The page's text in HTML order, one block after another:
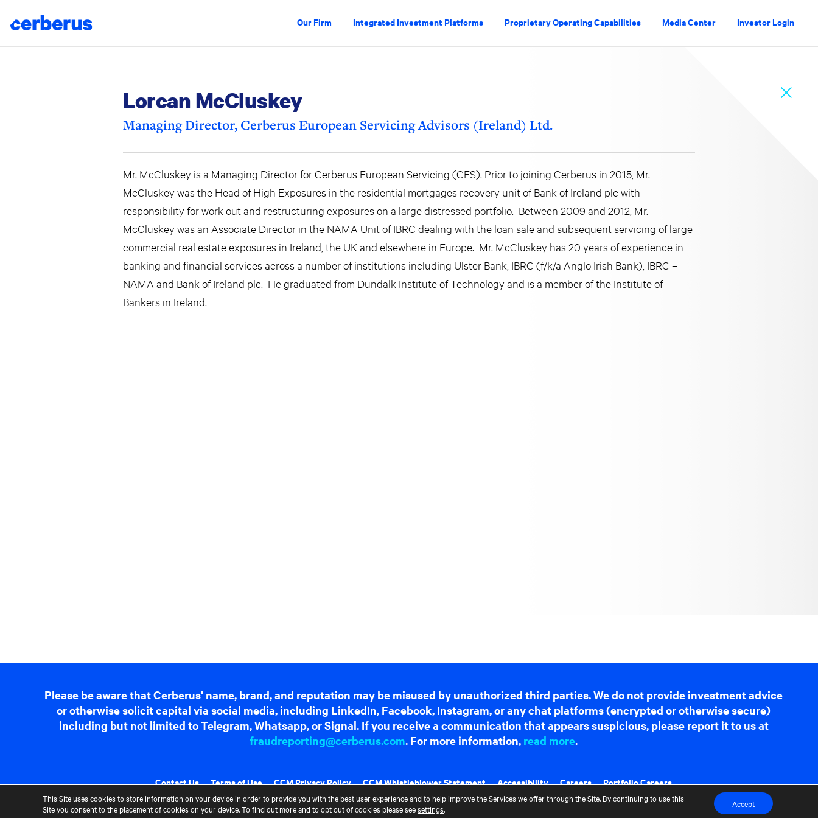
Our Firm Integrated Investment Platforms Proprietary Operating Capabilities Media Center Investor Login
Lorcan McCluskey
Managing Director, Cerberus European Servicing Advisors (Ireland) Ltd.
Mr. McCluskey is a Managing Director for Cerberus European Servicing (CES). Prior to joining Cerberus in 2015, Mr.
McCluskey was the Head of High Exposures in the residential mortgages recovery unit of Bank of Ireland plc with
responsibility for work out and restructuring exposures on a large distressed portfolio. Between 2009 and 2012, Mr.
McCluskey was an Associate Director in the NAMA Unit of IBRC dealing with the loan sale and subsequent servicing of large
commercial real estate exposures in Ireland, the UK and elsewhere in Europe. Mr. McCluskey has 20 years of experience in
banking and financial services across a number of institutions including Ulster Bank, IBRC (f/k/a Anglo Irish Bank), IBRC –
NAMA and Bank of Ireland plc. He graduated from Dundalk Institute of Technology and is a member of the Institute of
Bankers in Ireland.
Please be aware that Cerberus' name, brand, and reputation may be misused by unauthorized third parties. We do not provide investment advice
or otherwise solicit capital via social media, including LinkedIn, Facebook, Instagram, or any chat platforms (encrypted or otherwise secure)
including but not limited to Telegram, Whatsapp, or Signal. If you receive a communication that appears suspicious, please report it to us at
fraudreporting@cerberus.com. For more information, read more.
Contact Us Terms of Use CCM Privacy Policy CCM Whistleblower Statement Accessibility Careers Portfolio Careers
This Site uses cookies to store information on your device in order to provide you with the best user experience and to help improve the Services we offer through the Site. By continuing to use this
Site you consent to the placement of cookies on your device. To find out more and to opt out of cookies please seesettings. Accept